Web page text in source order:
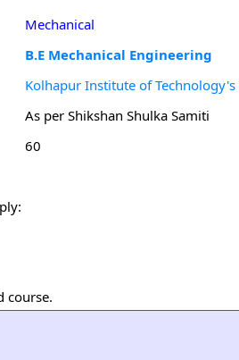
Mechanical
B.E Mechanical Engineering
Kolhapur Institute of
As per Shikshan Shulka Samiti
60
course.